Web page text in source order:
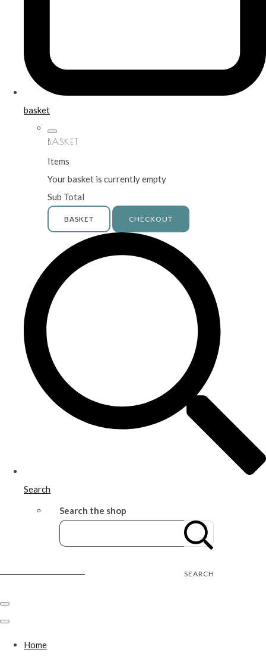
basket
BASKET
Items
Your basket is currently empty
Sub Total
BASKET CHECKOUT
Search
Search the shop
SEARCH
Home